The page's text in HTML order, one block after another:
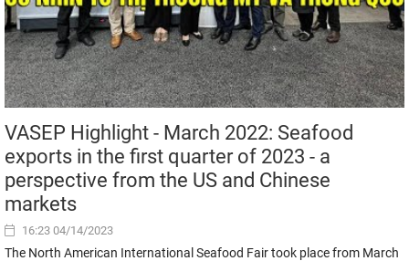
VASEP Highlight - March 2022: Seafood
exports in the first quarter of 2023 - a
perspective from the US and Chinese
markets
16:23 04/14/2023
The North American International Seafood Fair took place from March